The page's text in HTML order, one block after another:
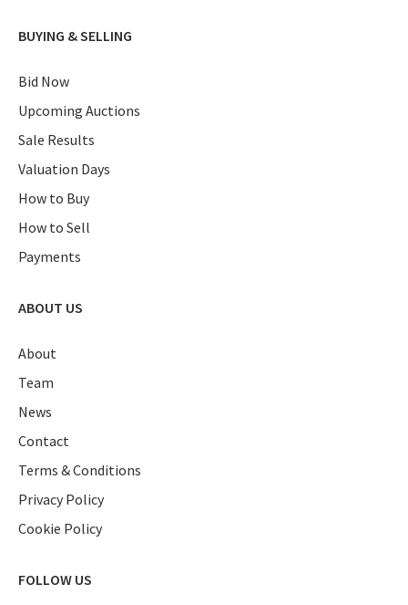
BUYING & SELLING
Bid Now
Upcoming Auctions
Sale Results
Valuation Days
How to Buy
How to Sell
Payments
ABOUT US
About
Team
News
Contact
Terms & Conditions
Privacy Policy
Cookie Policy
FOLLOW US